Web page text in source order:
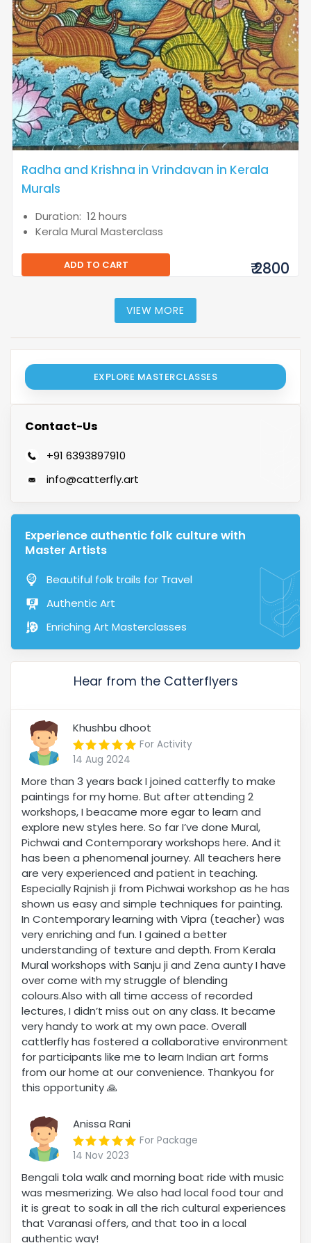
Radha and Krishna in Vrindavan in Kerala
Murals
Duration: 12 hours
Kerala Mural Masterclass
ADD TO CART ₹ 2800
VIEW MORE
EXPLORE MASTERCLASSES
Contact-Us
+91 6393897910
info@catterfly.art
Experience authentic folk culture with
Master Artists
Beautiful folk trails for Travel
Authentic Art
Enriching Art Masterclasses
Hear from the Catterflyers
Khushbu dhoot
For Activity
14 Aug 2024
More than 3 years back I joined catterfly to make
paintings for my home. But after attending 2
workshops, I beacame more egar to learn and
explore new styles here. So far I’ve done Mural,
Pichwai and Contemporary workshops here. And it
has been a phenomenal journey. All teachers here
are very experienced and patient in teaching.
Especially Rajnish ji from Pichwai workshop as he has
shown us easy and simple techniques for painting.
In Contemporary learning with Vipra (teacher) was
very enriching and fun. I gained a better
understanding of texture and depth. From Kerala
Mural workshops with Sanju ji and Zena aunty I have
over come with my struggle of blending
colours.Also with all time access of recorded
lectures, I didn’t miss out on any class. It became
very handy to work at my own pace. Overall
cattlerfly has fostered a collaborative environment
for participants like me to learn Indian art forms
from our home at our convenience. Thankyou for
this opportunity 🙏
Anissa Rani
For Package
14 Nov 2023
Bengali tola walk and morning boat ride with music
was mesmerizing. We also had local food tour and
it is great to soak in all the rich cultural experiences
that Varanasi offers, and that too in a local
authentic way!